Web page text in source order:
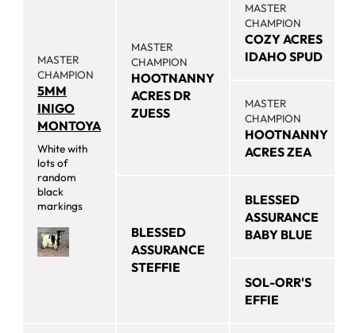
MASTER
CHAMPION
5MM
INIGO
MONTOYA
White with
lots of
random
black
markings
MASTER
CHAMPION
HOOTNANNY
ACRES DR
ZUESS
MASTER
CHAMPION
COZY ACRES
IDAHO SPUD
MASTER
CHAMPION
HOOTNANNY
ACRES ZEA
BLESSED
ASSURANCE
STEFFIE
BLESSED
ASSURANCE
BABY BLUE
SOL-ORR'S
EFFIE